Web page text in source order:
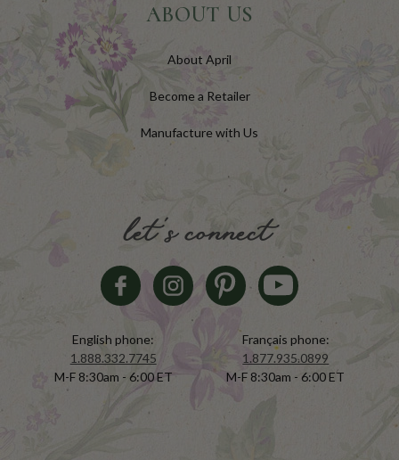
ABOUT US
About April
Become a Retailer
Manufacture with Us
let's connect
English phone:
1.888.332.7745
M-F 8:30am - 6:00 ET
Français phone:
1.877.935.0899
M-F 8:30am - 6:00 ET